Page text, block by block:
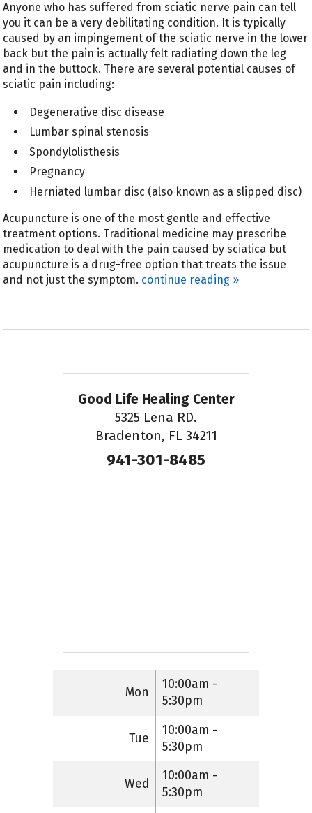
Anyone who has suffered from sciatic nerve pain can tell
you it can be a very debilitating condition. It is typically
caused by an impingement of the sciatic nerve in the lower
back but the pain is actually felt radiating down the leg
and in the buttock. There are several potential causes of
sciatic pain including:
Degenerative disc disease
Lumbar spinal stenosis
Spondylolisthesis
Pregnancy
Herniated lumbar disc (also known as a slipped disc)
Acupuncture is one of the most gentle and effective
treatment options. Traditional medicine may prescribe
medication to deal with the pain caused by sciatica but
acupuncture is a drug-free option that treats the issue
and not just the symptom. continue reading »
Good Life Healing Center
5325 Lena RD.
Bradenton, FL 34211
941-301-8485
Mon
10:00am -
5:30pm
Tue
10:00am -
5:30pm
Wed
10:00am -
5:30pm